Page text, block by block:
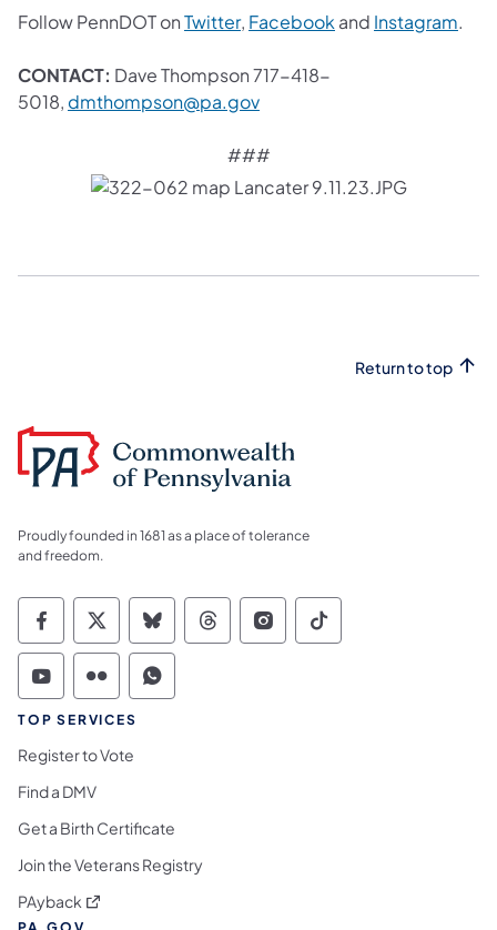
Follow PennDOT onTwitter(opens in a new tab)
, Facebook (opens in a new
and Instagram.
CONTACT: Dave Thompson 717-418-
5018, dmthompson@pa.gov(opens in a new tab)
###
Return to top
Proudly founded in 1681 as a place of tolerance
and freedom.
Commonwealth of Pennsylvania Social
Commonwealth of Pennsylvania
Commonwealth of Pennsylvania
Commonwealth of
Commonwealth of
Commonwealth
Commonwealth of Pennsylvania Social
Commonwealth of Pennsylvania
Commonwealth of Pennsylvania
TOP SERVICES
Register to Vote
Find a DMV
Get a Birth Certificate
Join the Veterans Registry
PAyback (opens in a new tab)